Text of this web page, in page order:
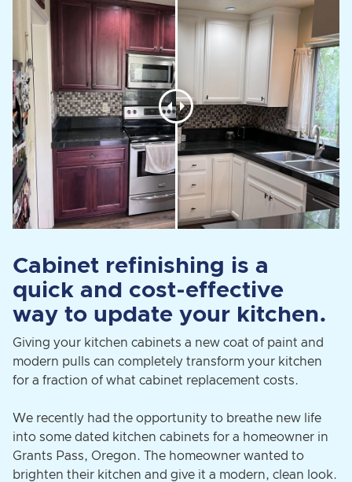
Cabinet refinishing is a
quick and cost-effective
way to update your kitchen.
Giving your kitchen cabinets a new coat of paint and
modern pulls can completely transform your kitchen
for a fraction of what cabinet replacement costs.
We recently had the opportunity to breathe new life
into some dated kitchen cabinets for a homeowner in
Grants Pass, Oregon. The homeowner wanted to
brighten their kitchen and give it a modern, clean look.